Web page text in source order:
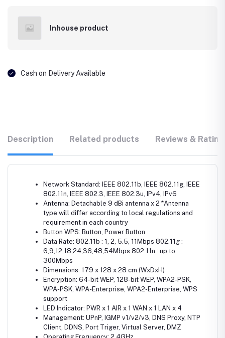
Inhouse product
Cash on Delivery Available
Description Related products Reviews &
Network Standard: IEEE 802.11b, IEEE 802.11g, IEEE
802.11n, IEEE 802.3, IEEE 802.3u, IPv4, IPv6
Antenna: Detachable 9 dBi antenna x 2 *Antenna
type will differ according to local regulations and
requirement in each country
Button WPS: Button, Power Button
Data Rate: 802.11b : 1, 2, 5.5, 11Mbps 802.11g :
6,9,12,18,24,36,48,54Mbps 802.11n : up to
300Mbps
Dimensions: 179 x 128 x 28 cm (WxDxH)
Encryption: 64-bit WEP, 128-bit WEP, WPA2-PSK,
WPA-PSK, WPA-Enterprise, WPA2-Enterprise, WPS
support
LED Indicator: PWR x 1 AIR x 1 WAN x 1 LAN x 4
Management: UPnP, IGMP v1/v2/v3, DNS Proxy, NTP
Client, DDNS, Port Triger, Virtual Server, DMZ